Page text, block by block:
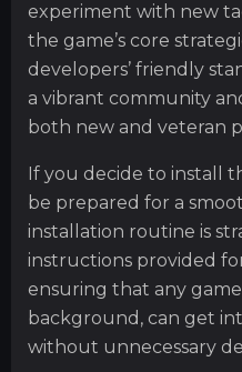
experiment with new
the game’s core
developers’ friendly
a vibrant community
both new and veteran
If you decide to install
be prepared for a
installation routine is
instructions provided
ensuring that any
background, can get
without unnecessary